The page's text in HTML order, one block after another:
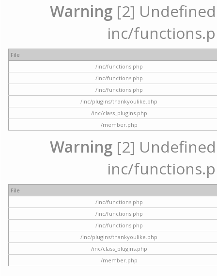
Warning [2]
inc/
File
/inc/functions.php
/inc/functions.php
/inc/functions.php
/inc/plugins/thankyoulike.php
/inc/class_plugins.php
/member.php
Warning [2]
inc/
File
/inc/functions.php
/inc/functions.php
/inc/functions.php
/inc/plugins/thankyoulike.php
/inc/class_plugins.php
/member.php